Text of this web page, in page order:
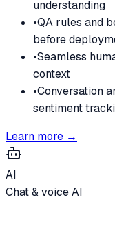
understanding
•QA rules and
before
•Seamless
context
•Conversation
sentiment
Learn more →
AI
Chat & voice AI